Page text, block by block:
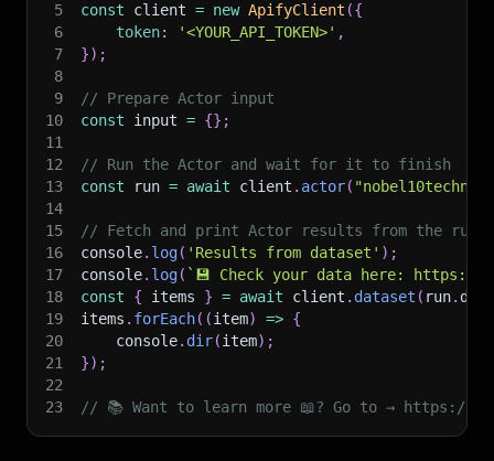
5
const client = new ApifyClient ({
6
token: '<YOUR_API_TOKEN>' ,
7
}) ;
8
9
// Prepare Actor input
10
const input = {} ;
11
12
// Run the Actor and wait for it to finish
13
const run = await client . actor(
14
15
// Fetch and print Actor results from the
16
console. log( 'Results from dataset' ) ;
17
console. log( ` 💾 Check your data here: https://
18
const { items } = await client . dataset ( run.
19
items . forEach( (item) => {
20
    console
. dir(item) ;
21
}) ;
22
23
// 📚 Want to learn more 📖? Go to → https://